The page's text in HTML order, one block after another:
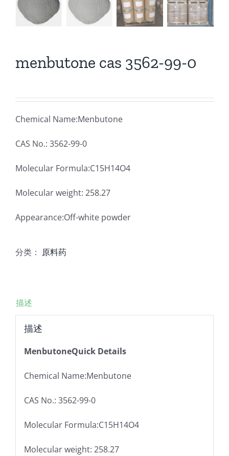
menbutone cas 3562-99-0
Chemical Name:Menbutone
CAS No.: 3562-99-0
Molecular Formula:C15H14O4
Molecular weight: 258.27
Appearance:Off-white powder
分类： 原料药
描述
描述
MenbutoneQuick Details
Chemical Name:Menbutone
CAS No.: 3562-99-0
Molecular Formula:C15H14O4
Molecular weight: 258.27